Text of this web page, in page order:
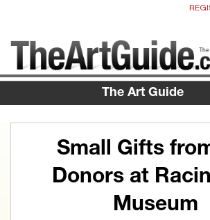
The Art Guide
Small Gifts
Donors at
Museum